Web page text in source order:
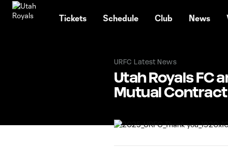
Tickets Schedule Club News
URFC Latest News
Utah Royals FC
Mutual